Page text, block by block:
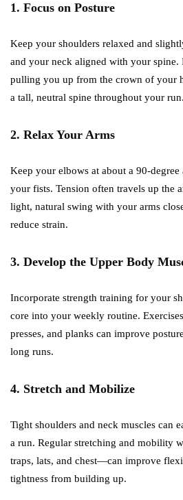
1. Focus on Posture
Keep your shoulders relaxed and
and your neck aligned with your spine.
pulling you up from the crown of your
a tall, neutral spine throughout your run.
2. Relax Your Arms
Keep your elbows at about a 90-
your fists. Tension often travels up the
light, natural swing with your arms
reduce strain.
3. Develop the Upper Body
Incorporate strength training for your
core into your weekly routine.
presses, and planks can improve
long runs.
4. Stretch and Mobilize
Tight shoulders and neck muscles can
a run. Regular stretching and mobility
traps, lats, and chest—can improve
tightness from building up.